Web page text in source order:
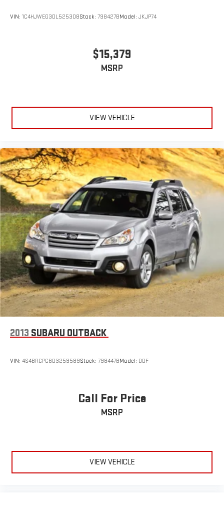
VIN: 1C4HJWEG3DL525308Stock: 798427BModel: JKJP74
$15,379
MSRP
VIEW VEHICLE
2013 SUBARU OUTBACK
VIN: 4S4BRCPC6D3259589Stock: 798447BModel: DDF
Call For Price
MSRP
VIEW VEHICLE